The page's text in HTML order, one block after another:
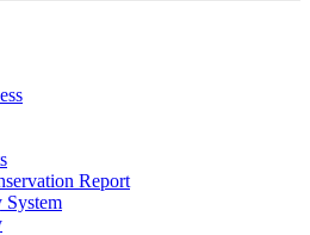
Report
System